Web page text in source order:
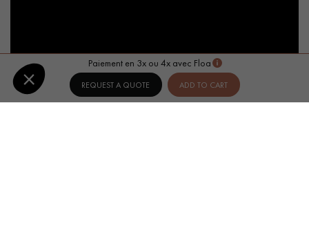
Paiement en 3x ou 4x avec Floa
REQUEST A QUOTE ADD TO CART